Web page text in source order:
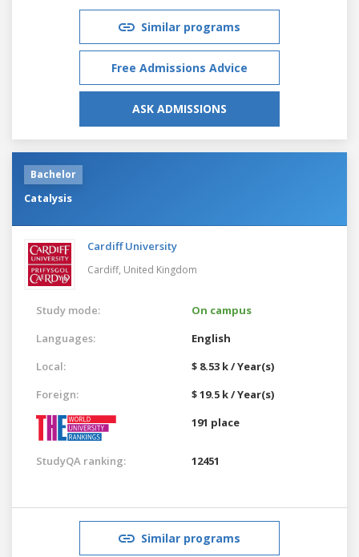
Similar programs
Free Admissions Advice
ASK ADMISSIONS
Bachelor
Catalysis
Cardiff University
Cardiff, United Kingdom
Study mode:
On campus
Languages:
English
Local:
$ 8.53 k / Year(s)
Foreign:
$ 19.5 k / Year(s)
191 place
StudyQA ranking: 12451
Similar programs